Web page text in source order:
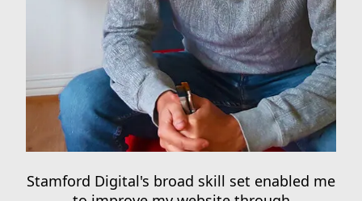
Stamford Digital's broad skill set enabled me